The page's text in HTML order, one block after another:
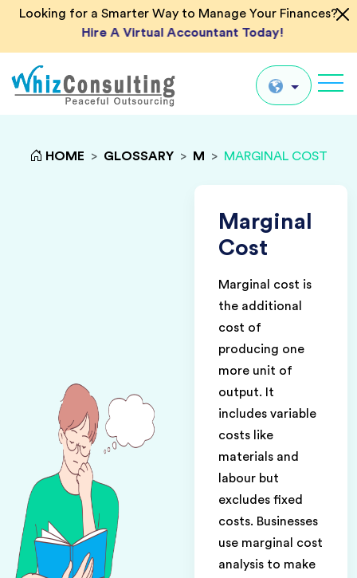
Looking for a Smarter Way to Manage Your Finances?
Hire A Virtual Accountant Today!
Global
HOME > GLOSSARY > M > MARGINAL COST
Marginal
Cost
Marginal cost is
the additional
cost of
producing one
more unit of
output. It
includes variable
costs like
materials and
labour but
excludes fixed
costs. Businesses
use marginal cost
analysis to make